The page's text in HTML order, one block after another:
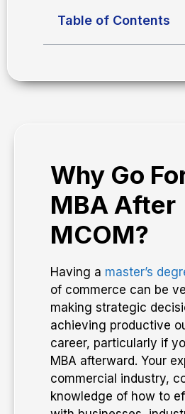
Table of Contents
Why Go
MBA After
MCOM?
Having a master’s
of commerce can be
making strategic
achieving productive
career, particularly if
MBA afterward. Your
commercial industry,
knowledge of how to